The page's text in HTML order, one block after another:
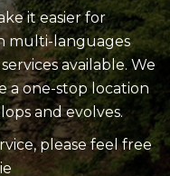
it easier for
multi-languages
available. We
a one-stop location
and evolves.
please feel free